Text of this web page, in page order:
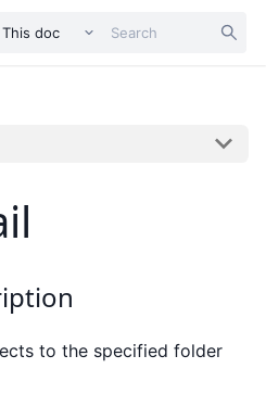
This doc
to the specified folder